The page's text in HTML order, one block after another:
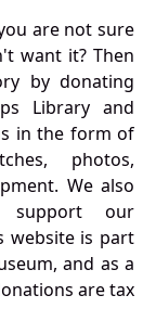
are not sure
want it? Then
by donating
Library and
in the form of
photos,
We also
support our
website is part
and as a
are tax